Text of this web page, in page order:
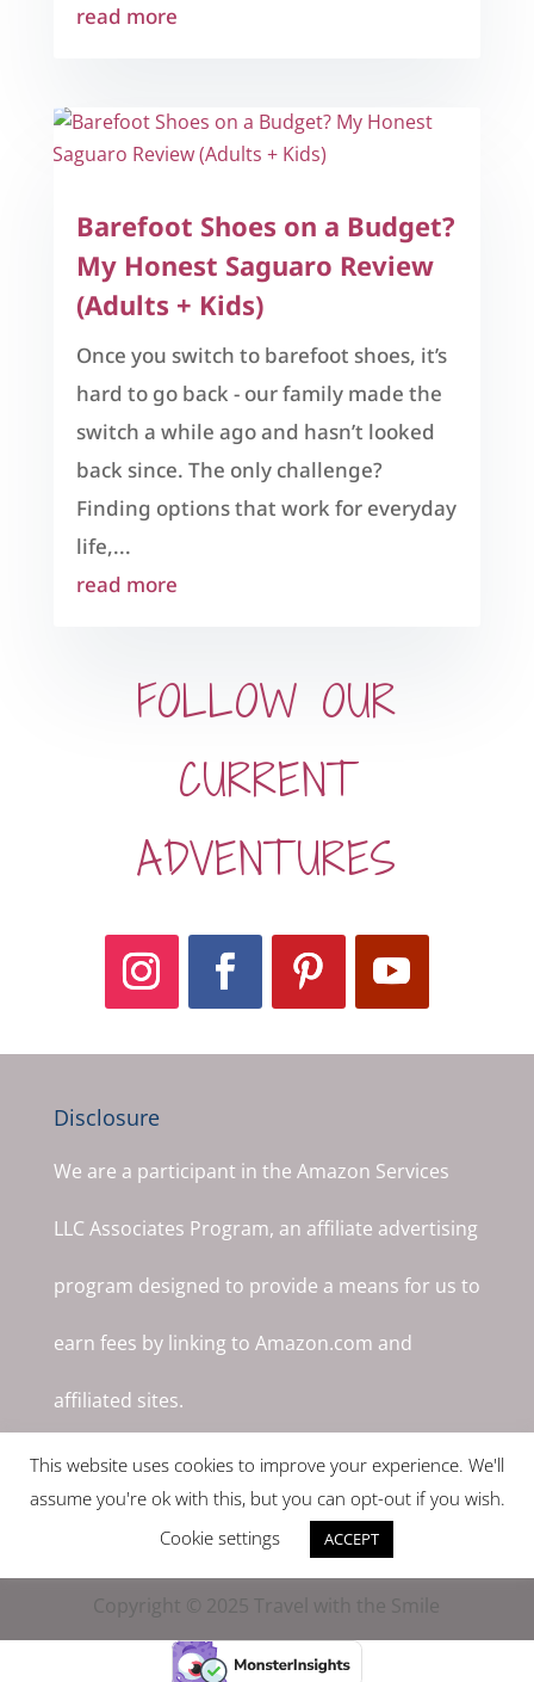
read more
Barefoot Shoes on a Budget?
My Honest Saguaro Review
(Adults + Kids)
Once you switch to barefoot shoes, it’s
hard to go back - our family made the
switch a while ago and hasn’t looked
back since. The only challenge?
Finding options that work for everyday
life,...
read more
FOLLOW OUR
CURRENT
ADVENTURES
Disclosure
We are a participant in the Amazon Services
LLC Associates Program, an affiliate advertising
program designed to provide a means for us to
earn fees by linking to Amazon.com and
affiliated sites.
Copyright © 2025 Travel with the Smile
This website uses cookies to improve your experience. We'll
assume you're ok with this, but you can opt-out if you wish.
Cookie settings
ACCEPT